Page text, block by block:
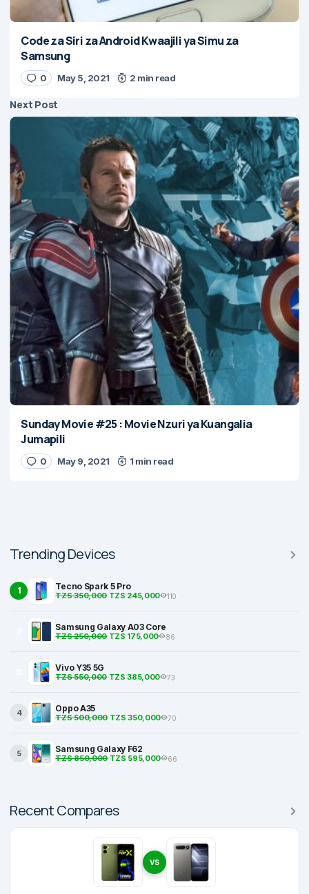
Code za Siri za Android Kwaajili ya Simu za
Samsung
0 May 5, 2021 2 min read
Next Post
Sunday Movie #25 : Movie Nzuri ya Kuangalia
Jumapili
0 May 9, 2021 1 min read
Trending Devices
1 Tecno Spark 5 Pro
TZS 350,000TZS 245,000 110
Samsung Galaxy A03 Core
TZS 250,000TZS 175,000 86
Vivo Y35 5G
TZS 550,000TZS 385,000 73
4 Oppo A35
TZS 500,000TZS 350,000 70
5 Samsung Galaxy F62
TZS 850,000TZS 595,000 66
Recent Compares
VS